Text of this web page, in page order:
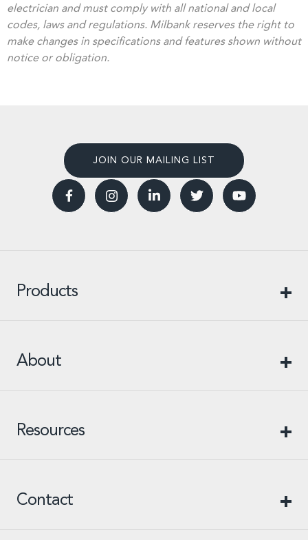
electrician and must comply with all national and local
codes, laws and regulations. Milbank reserves the right to
make changes in specifications and features shown without
notice or obligation.
JOIN OUR MAILING LIST
Products
About
Resources
Contact